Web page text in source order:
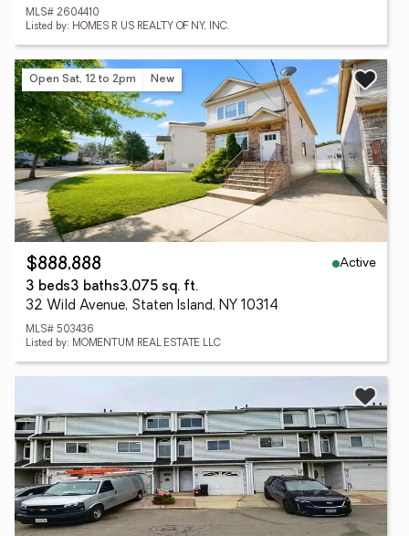
MLS# 2604410
Listed by: HOMES R US REALTY OF NY, INC.
Open Sat, 12 to 2pm New
$888,888
Active
3 beds3 baths3,075 sq. ft.
32 Wild Avenue, Staten Island, NY 10314
MLS# 503436
Listed by: MOMENTUM REAL ESTATE LLC